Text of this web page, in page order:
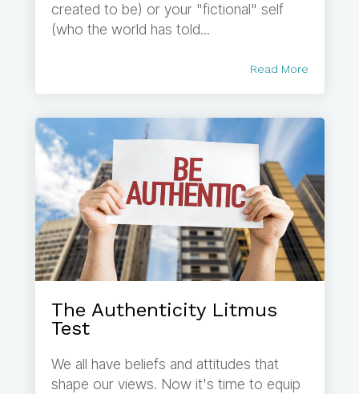
created to be) or your "fictional" self
(who the world has told...
Read More
The Authenticity Litmus
Test
We all have beliefs and attitudes that
shape our views. Now it's time to equip